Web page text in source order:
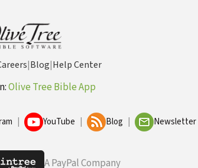
|Blog|Help Center
Olive Tree Bible App
YouTube Blog Newsletter
A PayPal Company